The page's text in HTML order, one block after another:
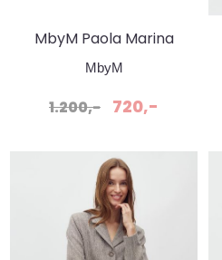
MbyM Paola Marina
Genser Sugar
MbyM
1.200,- 720,-